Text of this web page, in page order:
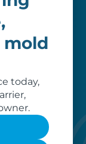
mold
today,
free